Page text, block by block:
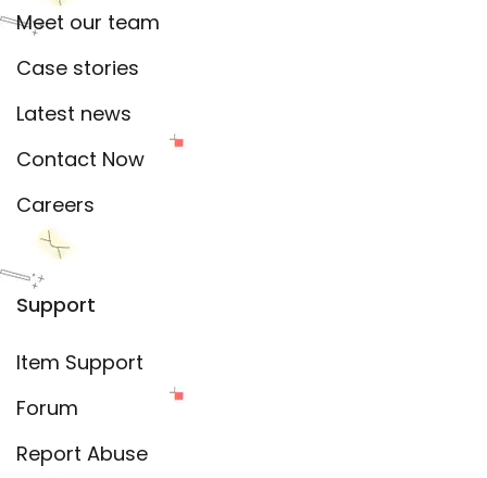
Meet our team
Case stories
Latest news
Contact Now
Careers
Support
Item Support
Forum
Report Abuse